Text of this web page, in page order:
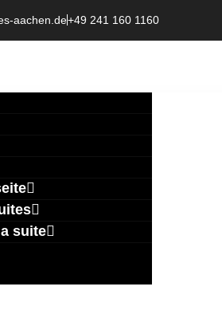
aachen.de+49 241 160 1160
suite